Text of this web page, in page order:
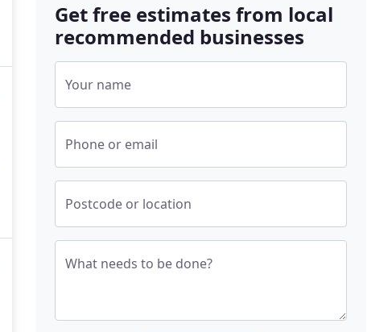
Get free estimates from local
recommended businesses
Your name
Phone or email
Postcode or location
What needs to be done?